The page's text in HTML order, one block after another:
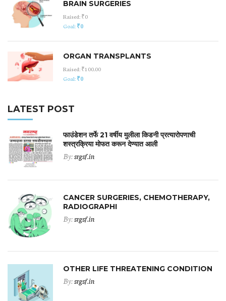
BRAIN SURGERIES
Raised: ₹0
Goal: ₹0
ORGAN TRANSPLANTS
Raised: ₹100.00
Goal: ₹0
LATEST POST
फाउंडेशन तर्फे 21 वर्षीय मुलीला किडनी प्रत्यारोपणाची
शस्त्रक्रिया मोफत करून देण्यात आली
By:srgsf.in
CANCER SURGERIES, CHEMOTHERAPY,
RADIOGRAPHI
By:srgsf.in
OTHER LIFE THREATENING CONDITION
By:srgsf.in